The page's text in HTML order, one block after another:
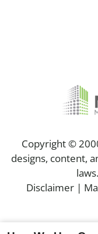
Copyright ©
designs, content,
Disclaimer |